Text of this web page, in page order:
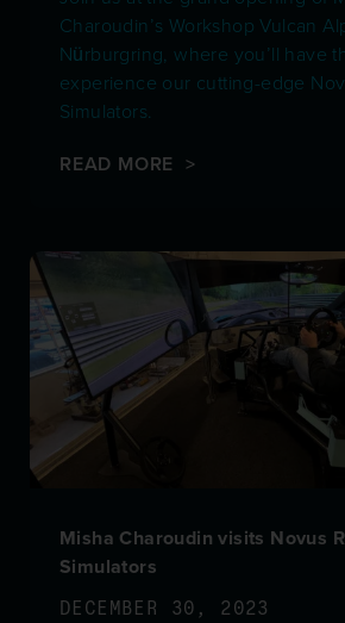
Charoudin’s Workshop Vulcan
Nürburgring, where you’ll have
experience our cutting-edge
Simulators.
READ MORE >
Misha Charoudin visits Novus
Simulators
DECEMBER 30, 2023